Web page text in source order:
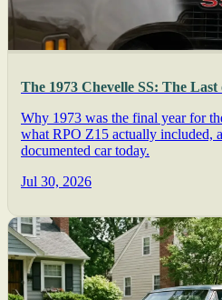
The 1973 Chevelle SS: The
Why 1973 was the final year for
what RPO Z15 actually included,
documented car today.
Jul 30, 2026